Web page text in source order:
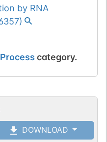
by RNA
)
category.
DOWNLOAD